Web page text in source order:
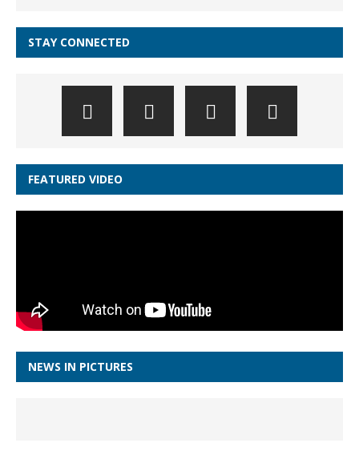
STAY CONNECTED
FEATURED VIDEO
NEWS IN PICTURES